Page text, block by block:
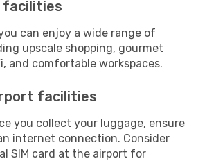
facilities
can enjoy a wide range of
upscale shopping, gourmet
and comfortable workspaces.
facilities
you collect your luggage, ensure
internet connection. Consider
SIM card at the airport for